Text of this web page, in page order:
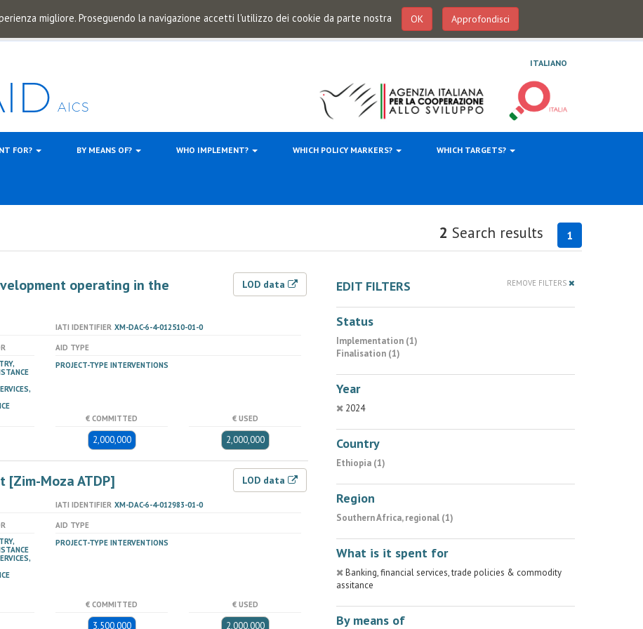
migliore. Proseguendo la navigazione accetti l'utilizzo dei cookie da parte nostra OK Approfondisci
ITALIANO
FOR? BY MEANS OF? WHO IMPLEMENT? WHICH POLICY MARKERS? WHICH TARGETS?
1
2 Search results
operating in the
LOD data
IATI IDENTIFIER XM-DAC-6-4-012510-01-0
AID TYPE
PROJECT-TYPE INTERVENTIONS
€ COMMITTED
2,000,000
€ USED
2,000,000
[Zim-Moza ATDP] LOD data
IATI IDENTIFIER XM-DAC-6-4-012983-01-0
AID TYPE
PROJECT-TYPE INTERVENTIONS
€ COMMITTED
3,500,000
€ USED
2,000,000
EDIT FILTERS REMOVE FILTERS
Status
Implementation (1)
Finalisation (1)
Year
2024
Country
Ethiopia (1)
Region
Southern Africa, regional (1)
What is it spent for
Banking, financial services, trade policies & commodity
assitance
By means of